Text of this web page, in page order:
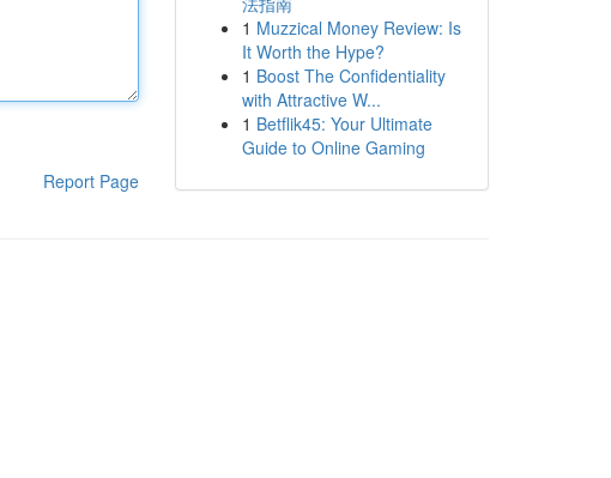
Report Page
1 Muzzical Money Review: Is
It Worth the Hype?
1 Boost The Confidentiality
with Attractive W...
1 Betflik45: Your Ultimate
Guide to Online Gaming